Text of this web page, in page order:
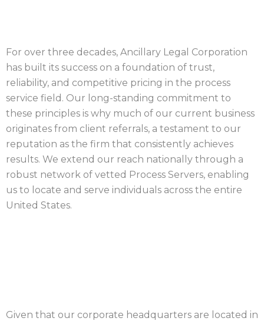
For over three decades, Ancillary Legal Corporation
has built its success on a foundation of trust,
reliability, and competitive pricing in the process
service field. Our long-standing commitment to
these principles is why much of our current business
originates from client referrals, a testament to our
reputation as the firm that consistently achieves
results. We extend our reach nationally through a
robust network of vetted Process Servers, enabling
us to locate and serve individuals across the entire
United States.
Given that our corporate headquarters are located in